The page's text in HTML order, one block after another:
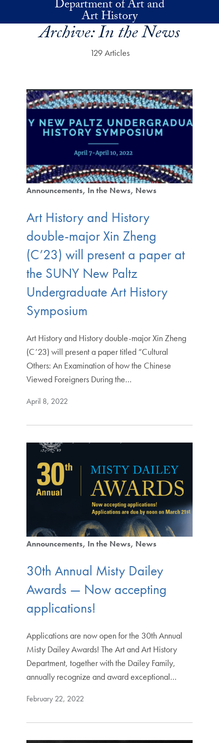
Skip to main contentDepartment of Art and
Art History
Archive:In the News
129 Articles
Announcements In the News News
Art History and History
double-major Xin Zheng
(C’23) will present a paper at
the SUNY New Paltz
Undergraduate Art History
Symposium
Art History and History double-major Xin Zheng
(C’23) will present a paper titled “Cultural
Others: An Examination of how the Chinese
Viewed Foreigners During the…
April 8, 2022
Announcements In the News News
30th Annual Misty Dailey
Awards — Now accepting
applications!
Applications are now open for the 30th Annual
Misty Dailey Awards! The Art and Art History
Department, together with the Dailey Family,
annually recognize and award exceptional…
February 22, 2022